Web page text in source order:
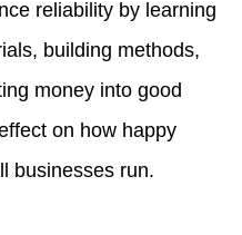
reliability by learning
building methods,
money into good
on how happy
businesses run.